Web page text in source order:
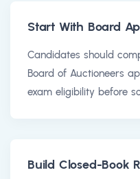
Start With Board
Candidates should
Board of Auctioneers
exam eligibility before
Build Closed-Book